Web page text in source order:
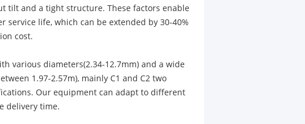
tilt and a tight structure. These factors enable
service life, which can be extended by 30-40%
cost.
various diameters(2.34-12.7mm) and a wide
1.97-2.57m), mainly C1 and C2 two
Our equipment can adapt to different
delivery time.